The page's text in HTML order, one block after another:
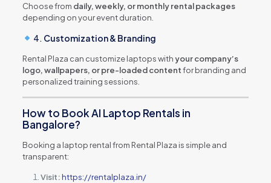
Choose from daily, weekly, or monthly rental packages
depending on your event duration.
4. Customization & Branding
Rental Plaza can customize laptops withyour company’s
logo, wallpapers, or pre-loaded contentfor branding and
personalized training sessions.
How to Book AI Laptop Rentals in
Bangalore?
Booking a laptop rental from Rental Plaza is simple and
transparent:
Visit:https://rentalplaza.in/